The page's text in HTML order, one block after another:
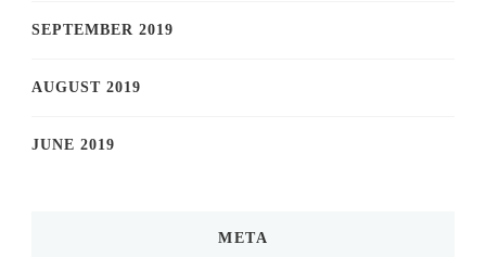
SEPTEMBER 2019
AUGUST 2019
JUNE 2019
META